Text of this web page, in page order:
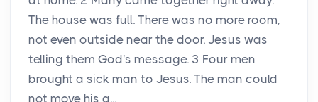
The house was full. There was no more room,
not even outside near the door. Jesus was
telling them God's message. 3 Four men
brought a sick man to Jesus. The man could
not move his a...